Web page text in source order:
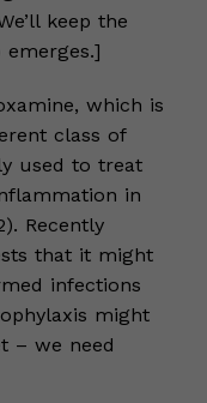
keep the
which is
class of
used to treat
in
Recently
that it might
infections
might
– we need